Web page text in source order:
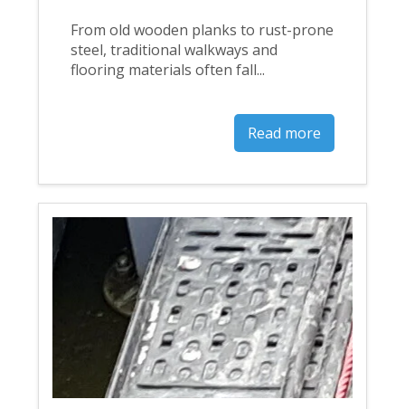
From old wooden planks to rust-prone
steel, traditional walkways and
flooring materials often fall...
Read more